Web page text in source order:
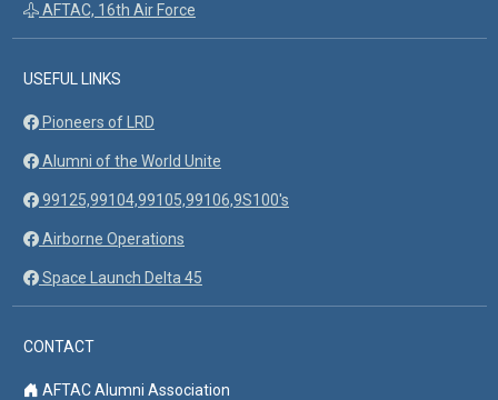
AFTAC, 16th Air Force
USEFUL LINKS
Pioneers of LRD
Alumni of the World Unite
99125,99104,99105,99106,9S100's
Airborne Operations
Space Launch Delta 45
CONTACT
AFTAC Alumni Association